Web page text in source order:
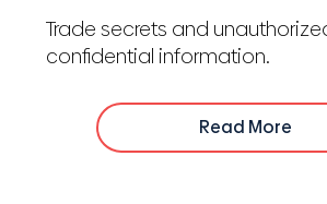
Trade secrets and
confidential information.
Read More